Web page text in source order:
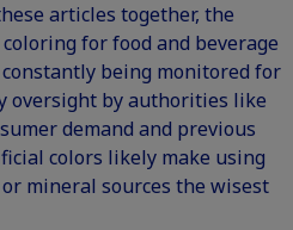
articles together, the
for food and beverage
being monitored for
oversight by authorities like
demand and previous
colors likely make using
mineral sources the wisest